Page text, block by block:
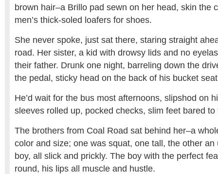
brown hair–a Brillo pad sewn on her head, skin the
men’s thick-soled loafers for shoes.
She never spoke, just sat there, staring straight
road. Her sister, a kid with drowsy lids and no
their father. Drunk one night, barreling down the
the pedal, sticky head on the back of his bucket
He’d wait for the bus most afternoons, slipshod on
sleeves rolled up, pocked checks, slim feet bared to
The brothers from Coal Road sat behind her–a
color and size; one was squat, one tall, the other
boy, all slick and prickly. The boy with the perfect
round, his lips all muscle and hustle.